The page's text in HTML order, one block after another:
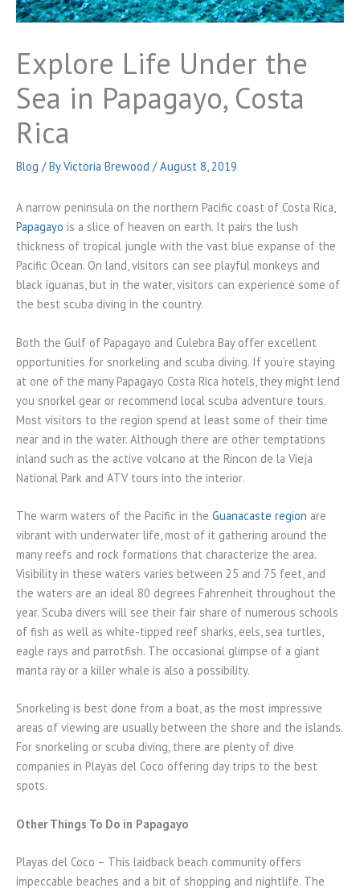
Explore Life Under the
Sea in Papagayo, Costa
Rica
Blog / ByVictoria Brewood /August 8, 2019
A narrow peninsula on the northern Pacific coast of Costa Rica,
Papagayo is a slice of heaven on earth. It pairs the lush
thickness of tropical jungle with the vast blue expanse of the
Pacific Ocean. On land, visitors can see playful monkeys and
black iguanas, but in the water, visitors can experience some of
the best scuba diving in the country.
Both the Gulf of Papagayo and Culebra Bay offer excellent
opportunities for snorkeling and scuba diving. If you’re staying
at one of the many Papagayo Costa Rica hotels, they might lend
you snorkel gear or recommend local scuba adventure tours.
Most visitors to the region spend at least some of their time
near and in the water. Although there are other temptations
inland such as the active volcano at the Rincon de la Vieja
National Park and ATV tours into the interior.
The warm waters of the Pacific in the Guanacaste region are
vibrant with underwater life, most of it gathering around the
many reefs and rock formations that characterize the area.
Visibility in these waters varies between 25 and 75 feet, and
the waters are an ideal 80 degrees Fahrenheit throughout the
year. Scuba divers will see their fair share of numerous schools
of fish as well as white-tipped reef sharks, eels, sea turtles,
eagle rays and parrotfish. The occasional glimpse of a giant
manta ray or a killer whale is also a possibility.
Snorkeling is best done from a boat, as the most impressive
areas of viewing are usually between the shore and the islands.
For snorkeling or scuba diving, there are plenty of dive
companies in Playas del Coco offering day trips to the best
spots.
Other Things To Do in Papagayo
Playas del Coco – This laidback beach community offers
impeccable beaches and a bit of shopping and nightlife. The